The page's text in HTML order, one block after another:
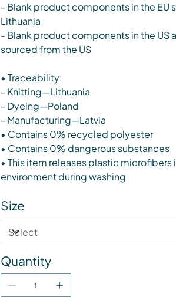
- Blank product components in the EU
Lithuania
- Blank product components in the US
sourced from the US
• Traceability:
- Knitting—Lithuania
- Dyeing—Poland
- Manufacturing—Latvia
• Contains 0% recycled polyester
• Contains 0% dangerous substances
• This item releases plastic microfibers
environment during washing
Size
Quantity